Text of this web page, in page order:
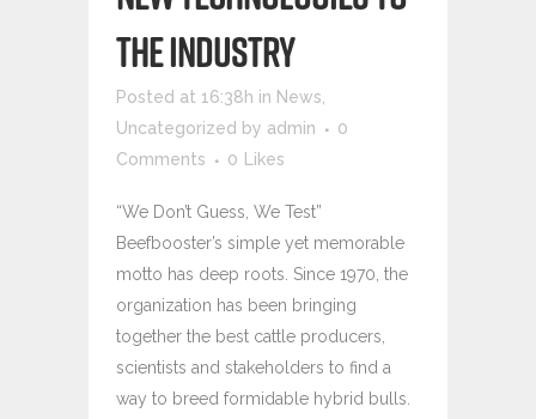
THE INDUSTRY
Posted at 16:38h in News
Uncategorized by admin
0
Comments
0 Likes
“We Don’t Guess, We Test”
Beefbooster’s simple yet memorable
motto has deep roots. Since 1970, the
organization has been bringing
together the best cattle producers,
scientists and stakeholders to find a
way to breed formidable hybrid bulls.